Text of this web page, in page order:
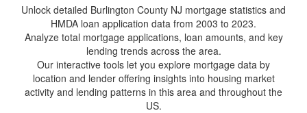
Unlock detailed Burlington County NJ mortgage statistics and
HMDA loan application data from 2003 to 2023.
Analyze total mortgage applications, loan amounts, and key
lending trends across the area.
Our interactive tools let you explore mortgage data by
location and lender offering insights into housing market
activity and lending patterns in this area and throughout the
US.